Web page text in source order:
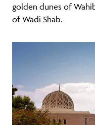
golden dunes of
of Wadi Shab.